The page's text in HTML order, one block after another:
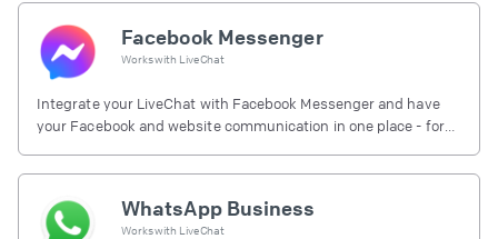
Facebook Messenger
Works with LiveChat
Integrate your LiveChat with Facebook Messenger and have
your Facebook and website communication in one place - for
WhatsApp Business
Works with LiveChat